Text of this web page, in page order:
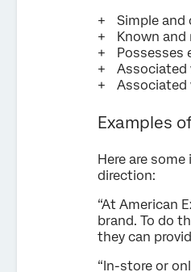
Simple and
Known and
Possesses
Associated
Associated
Examples
Here are
direction:
“At American
brand. To do
they can
“In-store or